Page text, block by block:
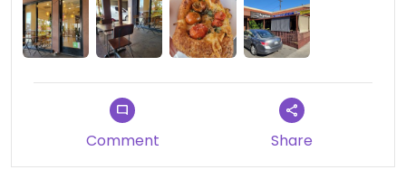
Comment Share